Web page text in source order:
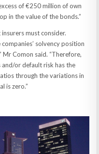
of €250 million of own
in the value of the bonds.”
must consider.
solvency position
Mr Comon said. “Therefore,
or default risk has the
through the variations in
is zero.”